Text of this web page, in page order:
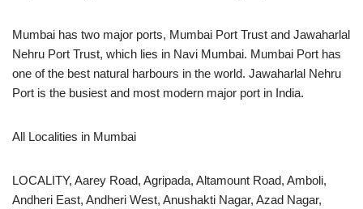
Mumbai has two major ports, Mumbai Port Trust and Jawaharlal
Nehru Port Trust, which lies in Navi Mumbai. Mumbai Port has
one of the best natural harbours in the world. Jawaharlal Nehru
Port is the busiest and most modern major port in India.
All Localities in Mumbai
LOCALITY, Aarey Road, Agripada, Altamount Road, Amboli,
Andheri East, Andheri West, Anushakti Nagar, Azad Nagar,